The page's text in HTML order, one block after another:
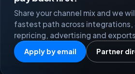
Share your channel mix and we
fastest path across integrations,
repricing, advertising and exports.
Apply by email Partner